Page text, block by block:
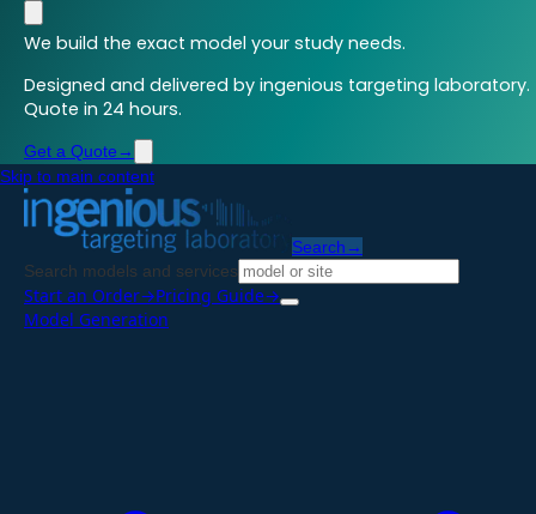
We build the exact model your study needs.
Designed and delivered by ingenious targeting laboratory.
Quote in 24 hours.
Get a Quote →
Skip to main content
Search →
Search models and services
Start an Order→Pricing Guide→
Model Generation